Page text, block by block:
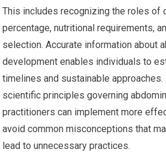
This includes recognizing the roles of
percentage, nutritional requirements,
selection. Accurate information about
development enables individuals to
timelines and sustainable approaches.
scientific principles governing
practitioners can implement more
avoid common misconceptions that
lead to unnecessary practices.